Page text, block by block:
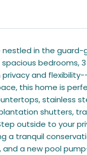
in the
and
this home is
stainless
shutters,
outside to your
a tranquil
and a new pool